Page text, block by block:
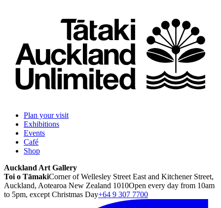
Plan your visit
Exhibitions
Events
Café
Shop
Auckland Art Gallery
Toi o TāmakiCorner of Wellesley Street East and Kitchener Street,
Auckland, Aotearoa New Zealand 1010Open every day from 10am
to 5pm, except Christmas Day+64 9 307 7700